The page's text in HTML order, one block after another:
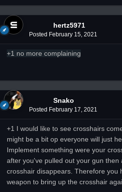
hertz5971
Posted February 15, 2021
+1 no more complaining
Snako
Posted February 17, 2021
+1 I would like to see crosshairs
might be a bit op everyone will just
Implement something were your
after you've pulled out your gun then
crosshair disappears. Therefore you
weapon to bring up the crosshair